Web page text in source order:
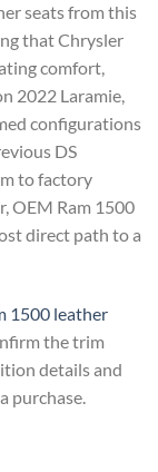
seats from this
that Chrysler
comfort,
2022 Laramie,
configurations
DS
to factory
OEM Ram 1500
direct path to a
1500 leather
the trim
details and
purchase.